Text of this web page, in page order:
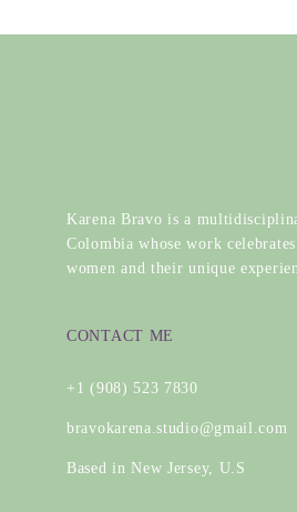
Karena Bravo is a
Colombia whose work
women and their unique
CONTACT ME
+1 (908) 523 7830
bravokarena.studio@gmail.com
Based in New Jersey, U.S